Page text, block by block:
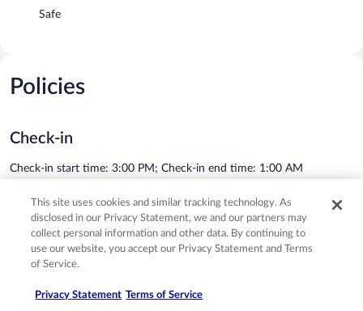
Safe
Policies
Check-in
Check-in start time: 3:00 PM; Check-in end time: 1:00 AM
Check-out
Check-out before 11:00 AM
See all policies
This site uses cookies and similar tracking technology. As
disclosed in our Privacy Statement, we and our partners may
collect personal information and other data. By continuing to
use our website, you accept our Privacy Statement and Terms
of Service.
Privacy Statement Terms of Service